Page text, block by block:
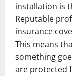
installation is
Reputable
insurance
This means
something
are protected